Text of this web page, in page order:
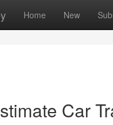
Home New
Car